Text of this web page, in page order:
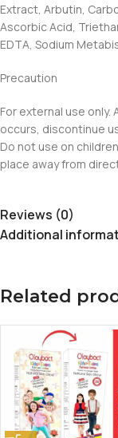
Extract, Arbutin,
Ascorbic Acid,
EDTA, Sodium
Precaution
For external use
occurs, discontinue
Do not use on
place away from
Reviews (0)
Additional
Related